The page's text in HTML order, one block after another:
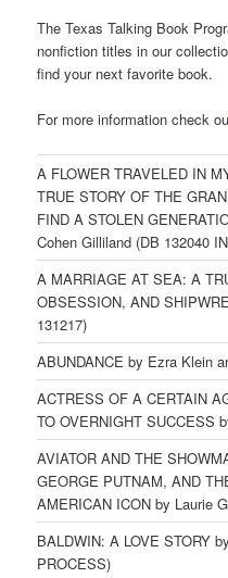
The Texas Talking Book
nonfiction titles in our
find your next favorite book.
For more information check
A FLOWER TRAVELED IN
TRUE STORY OF THE
FIND A STOLEN
Cohen Gilliland (DB 132040
A MARRIAGE AT SEA: A
OBSESSION, AND
131217)
ABUNDANCE by Ezra Klein
ACTRESS OF A CERTAIN
TO OVERNIGHT SUCCESS
AVIATOR AND THE
GEORGE PUTNAM, AND
AMERICAN ICON by Laurie
BALDWIN: A LOVE STORY
PROCESS)